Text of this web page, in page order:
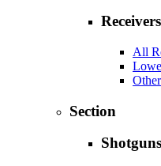
Receivers
All
Section
Shotguns